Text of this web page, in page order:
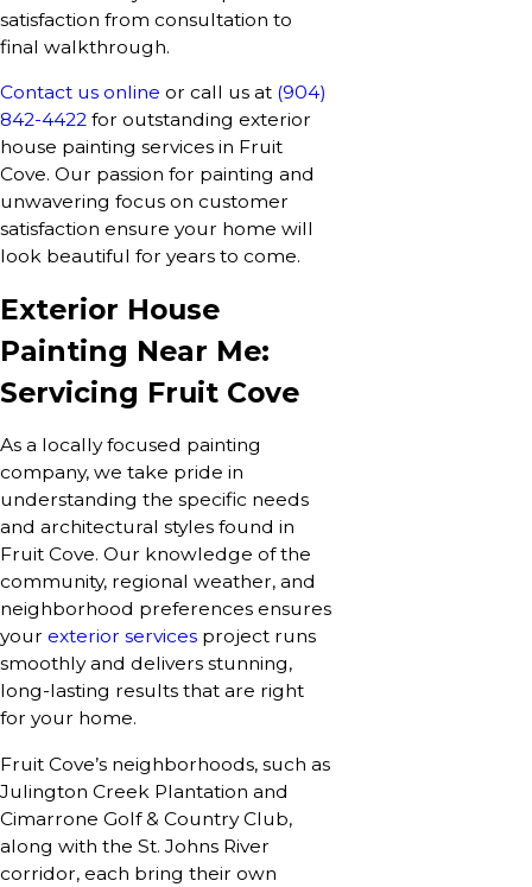
satisfaction from consultation to
final walkthrough.
Contact us online or call us at (904)
842-4422 for outstanding exterior
house painting services in Fruit
Cove. Our passion for painting and
unwavering focus on customer
satisfaction ensure your home will
look beautiful for years to come.
Exterior House
Painting Near Me:
Servicing Fruit Cove
As a locally focused painting
company, we take pride in
understanding the specific needs
and architectural styles found in
Fruit Cove. Our knowledge of the
community, regional weather, and
neighborhood preferences ensures
your exterior services project runs
smoothly and delivers stunning,
long-lasting results that are right
for your home.
Fruit Cove’s neighborhoods, such as
Julington Creek Plantation and
Cimarrone Golf & Country Club,
along with the St. Johns River
corridor, each bring their own